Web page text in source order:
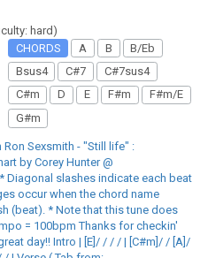
hard)
CHORDS
A B
B/Eb
Bsus4
C#7
C#7sus4
C#m
D E F#m
F#m/E
G#m
Ron Sexsmith - "Still life" :
by Corey Hunter @
Diagonal slashes indicate each beat
occur when the chord name
(beat). * Note that this tune does
= 100bpm Thanks for checkin'
day!! Intro | [E]/ / / / | [C#m]/ / [A]/